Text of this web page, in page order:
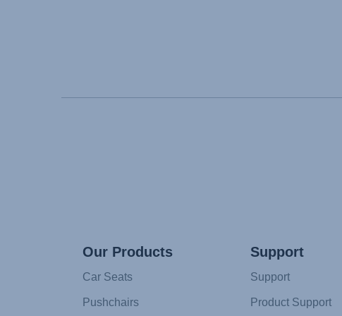
Our Products
Car Seats
Pushchairs
Support
Support
Product Support